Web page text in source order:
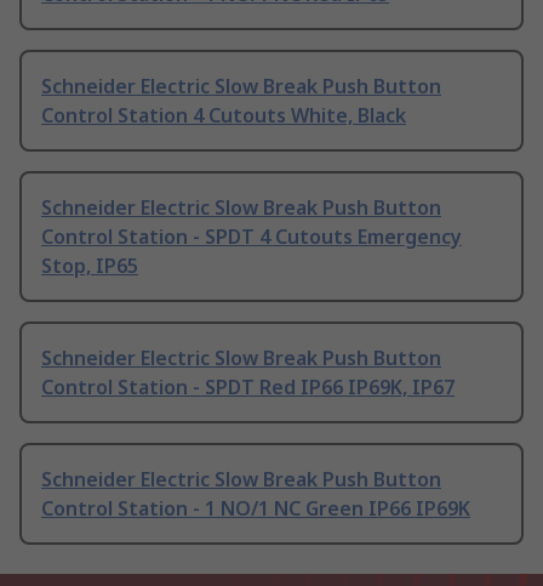
Schneider Electric Slow Break Push Button
Control Station 4 Cutouts White, Black
Schneider Electric Slow Break Push Button
Control Station - SPDT 4 Cutouts Emergency
Stop, IP65
Schneider Electric Slow Break Push Button
Control Station - SPDT Red IP66 IP69K, IP67
Schneider Electric Slow Break Push Button
Control Station - 1 NO/1 NC Green IP66 IP69K